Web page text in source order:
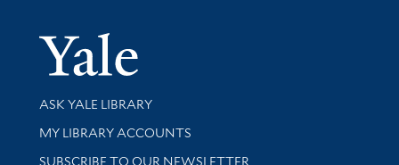
Yale
Library Services
ASK YALE LIBRARY
Get research help and support
MY LIBRARY ACCOUNTS
SUBSCRIBE TO OUR NEWSLETTER